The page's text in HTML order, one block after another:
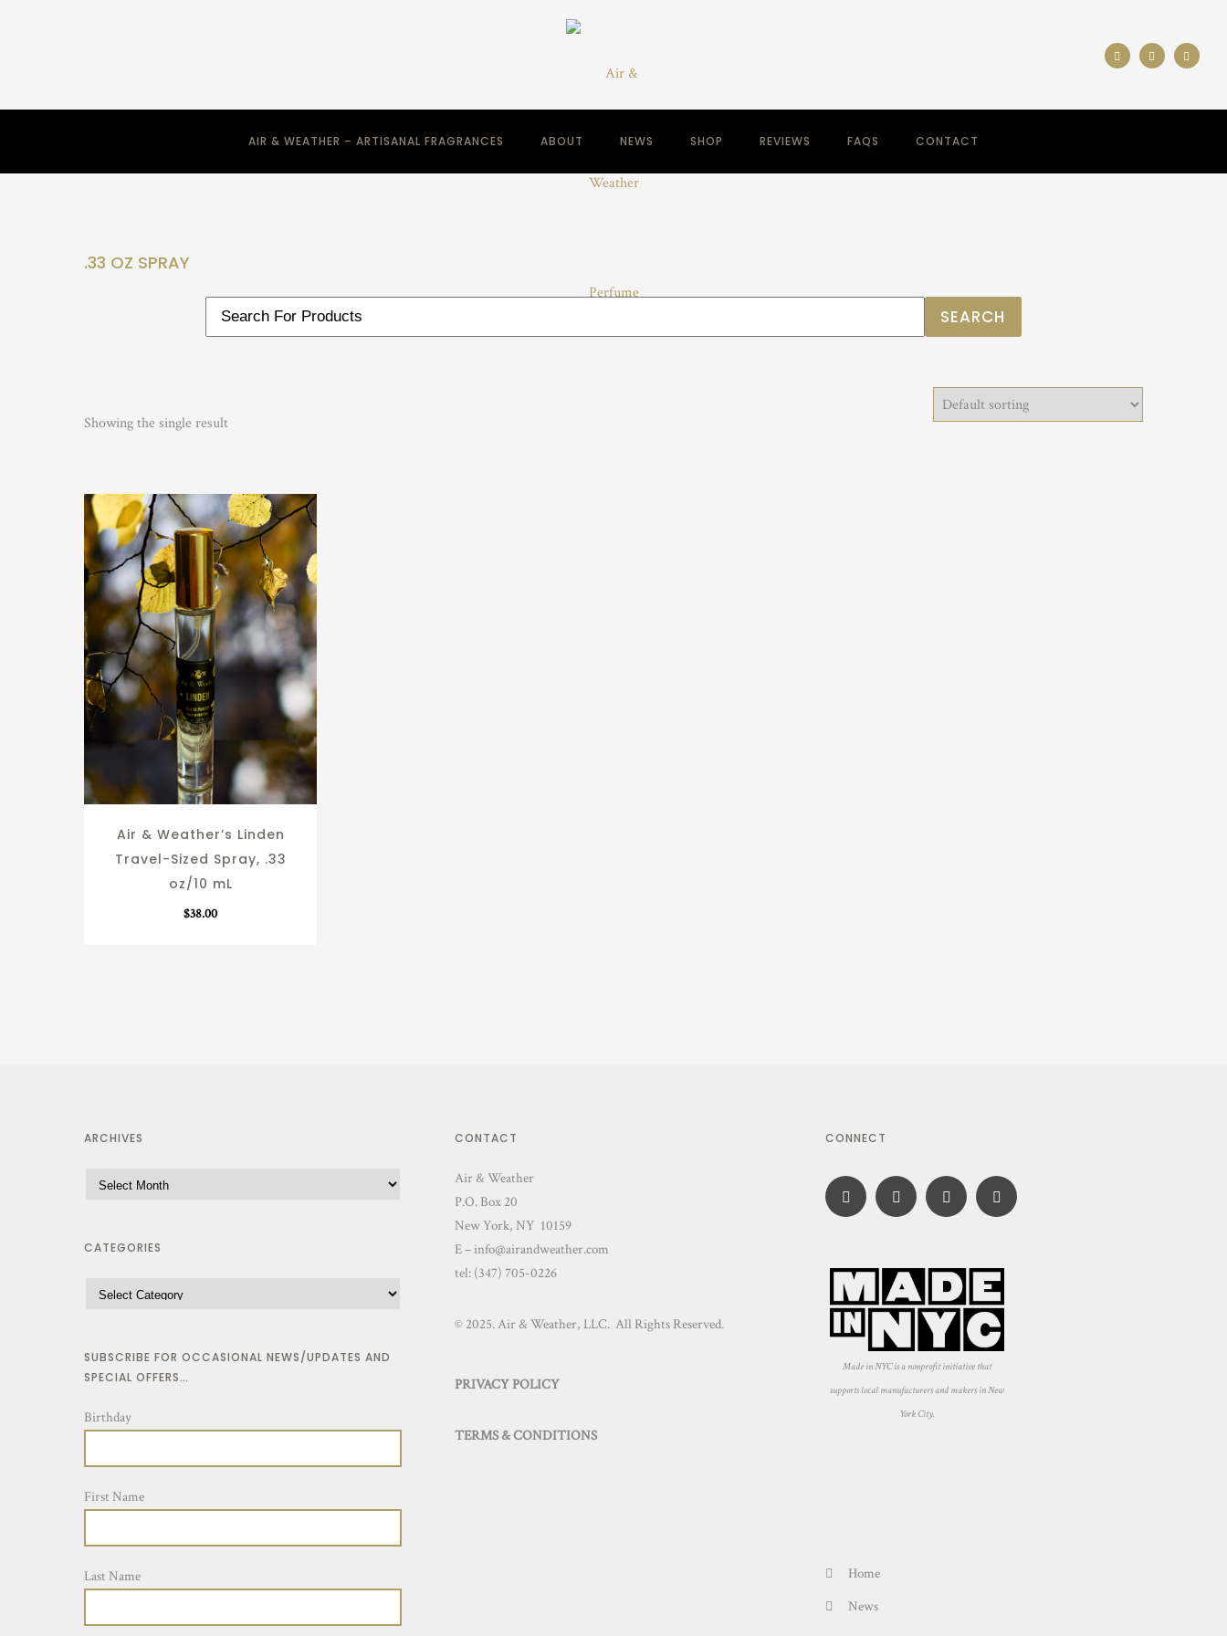
AIR & WEATHER – ARTISANAL FRAGRANCES ABOUT NEWS SHOP REVIEWS FAQS CONTACT
.33 OZ SPRAY
Showing the single result
Air & Weather’s Linden
Travel-Sized Spray, .33
oz/10 mL
$38.00
ARCHIVES
CATEGORIES
SUBSCRIBE FOR OCCASIONAL NEWS/UPDATES AND
SPECIAL OFFERS…
Birthday
First Name
Last Name
CONTACT
Air & Weather
P.O. Box 20
New York, NY 10159
E – info@airandweather.com
tel: (347) 705-0226
© 2025. Air & Weather, LLC. All Rights Reserved.
PRIVACY POLICY
TERMS & CONDITIONS
CONNECT
Made in NYC is a nonprofit initiative that
supports local manufacturers and makers in New
York City.
Home
News